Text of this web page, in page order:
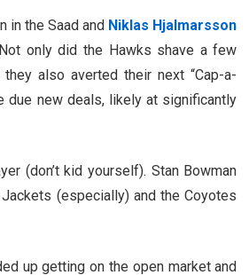
in the Saad and Niklas Hjalmarsson
only did the Hawks shave a few
also averted their next “Cap-a-
due new deals, likely at significantly
(don’t kid yourself). Stan Bowman
(especially) and the Coyotes
up getting on the open market and